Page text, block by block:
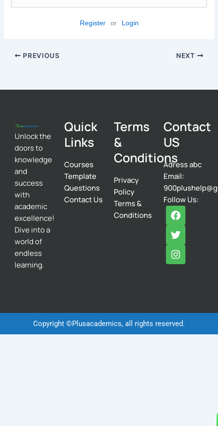
Register or Login
PREVIOUS NEXT
Unlock the
doors to
knowledge
and
success
with
academic
excellence!
Dive into a
world of
endless
learning.
Quick
Links
Courses
Template
Questions
Contact Us
Terms
&
Conditions
Privacy
Policy
Terms &
Conditions
Contact
US
Adress abc
Email:
Follow Us:
F
a
c
e
b
o
T
w
i
t
t
e
I
n
s
t
a
g
Copyright ©Plusacademics, all rights reserved.